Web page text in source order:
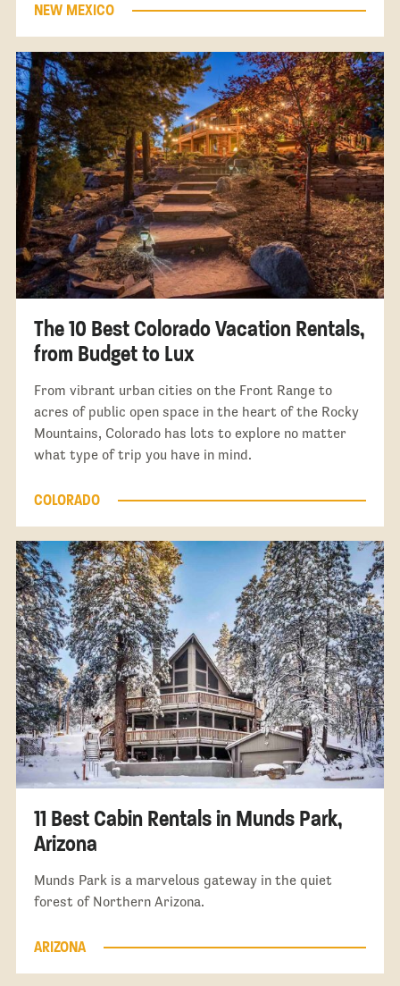
NEW MEXICO
The 10 Best Colorado Vacation Rentals,
from Budget to Lux
From vibrant urban cities on the Front Range to
acres of public open space in the heart of the Rocky
Mountains, Colorado has lots to explore no matter
what type of trip you have in mind.
COLORADO
11 Best Cabin Rentals in Munds Park,
Arizona
Munds Park is a marvelous gateway in the quiet
forest of Northern Arizona.
ARIZONA